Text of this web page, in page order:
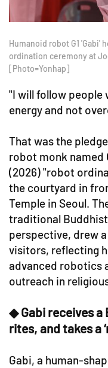
Humanoid robot G1 'Gabi'
ordination ceremony at
[Photo=Yonhap]
"I will follow people
energy and not
That was the
robot monk named
(2026) "robot
the courtyard in
Temple in Seoul.
traditional
perspective, drew
visitors, reflecting
advanced robotics
outreach in
◆ Gabi receives
rites, and takes a
Gabi, a human-